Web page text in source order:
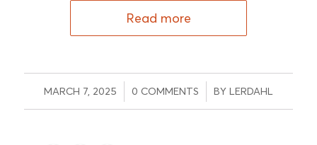
Read more
MARCH 7, 2025
/ 0 COMMENTS
/ BY LERDAHL